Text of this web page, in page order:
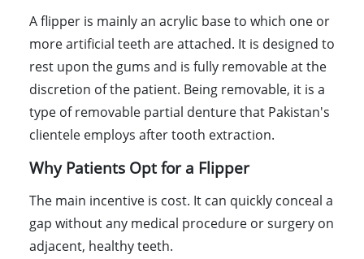
A flipper is mainly an acrylic base to which one or
more artificial teeth are attached. It is designed to
rest upon the gums and is fully removable at the
discretion of the patient. Being removable, it is a
type of removable partial denture that Pakistan's
clientele employs after tooth extraction.
Why Patients Opt for a Flipper
The main incentive is cost. It can quickly conceal a
gap without any medical procedure or surgery on
adjacent, healthy teeth.